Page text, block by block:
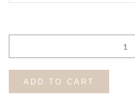
ADD TO CART